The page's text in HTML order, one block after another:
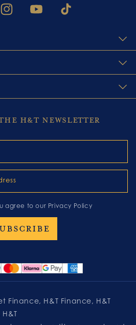
INSTAGRAM
YOUTUBETIKTOK
H&T NEWSLETTER
agree to our Privacy Policy
Finance, H&T Finance, H&T